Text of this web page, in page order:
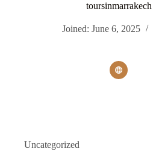
toursinmarrakech
Joined: June 6, 2025
Uncategorized